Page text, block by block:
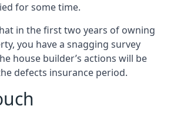
for some time.
in the first two years of owning
you have a snagging survey
house builder’s actions will be
defects insurance period.